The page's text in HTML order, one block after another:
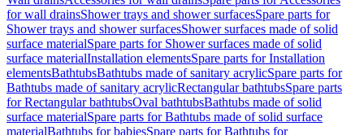
for wall drainsShower trays and shower surfacesSpare parts for
Shower trays and shower surfacesShower surfaces made of solid
surface materialSpare parts for Shower surfaces made of solid
surface materialInstallation elementsSpare parts for Installation
elementsBathtubsBathtubs made of sanitary acrylicSpare parts for
Bathtubs made of sanitary acrylicRectangular bathtubsSpare parts
for Rectangular bathtubsOval bathtubsBathtubs made of solid
surface materialSpare parts for Bathtubs made of solid surface
materialBathtubs for babiesSpare parts for Bathtubs for